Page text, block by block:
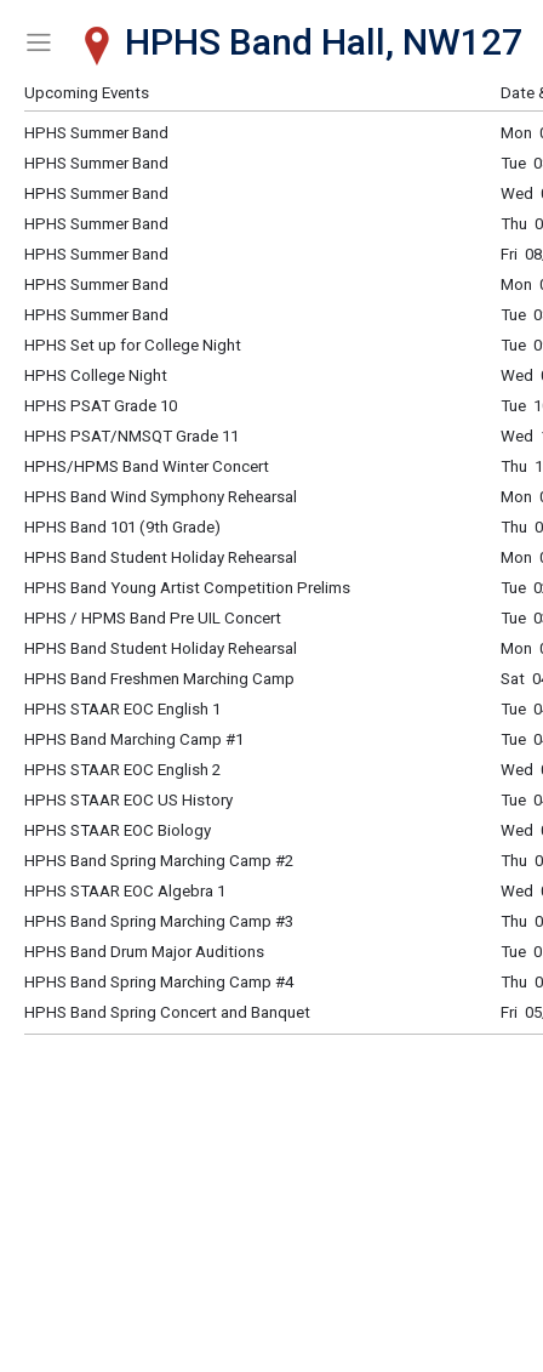
Show Menu
Click this to show the menu.
HPHS Band Hall, NW127
Upcoming Events Date
HPHS Summer Band
Mon
HPHS Summer Band
Tue
HPHS Summer Band
Wed
HPHS Summer Band
Thu
HPHS Summer Band
Fri
HPHS Summer Band
Mon
HPHS Summer Band
Tue
HPHS Set up for College Night
Tue
HPHS College Night
Wed
HPHS PSAT Grade 10
Tue
HPHS PSAT/NMSQT Grade 11
Wed
HPHS/HPMS Band Winter Concert
Thu
HPHS Band Wind Symphony Rehearsal
Mon
HPHS Band 101 (9th Grade)
Thu
HPHS Band Student Holiday Rehearsal
Mon
HPHS Band Young Artist Competition Prelims
Tue
HPHS / HPMS Band Pre UIL Concert
Tue
HPHS Band Student Holiday Rehearsal
Mon
HPHS Band Freshmen Marching Camp
Sat
HPHS STAAR EOC English 1
Tue
HPHS Band Marching Camp #1
Tue
HPHS STAAR EOC English 2
Wed
HPHS STAAR EOC US History
Tue
HPHS STAAR EOC Biology
Wed
HPHS Band Spring Marching Camp #2
Thu
HPHS STAAR EOC Algebra 1
Wed
HPHS Band Spring Marching Camp #3
Thu
HPHS Band Drum Major Auditions
Tue
HPHS Band Spring Marching Camp #4
Thu
HPHS Band Spring Concert and Banquet
Fri